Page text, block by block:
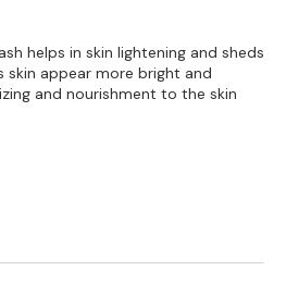
helps in skin lightening and sheds
skin appear more bright and
and nourishment to the skin